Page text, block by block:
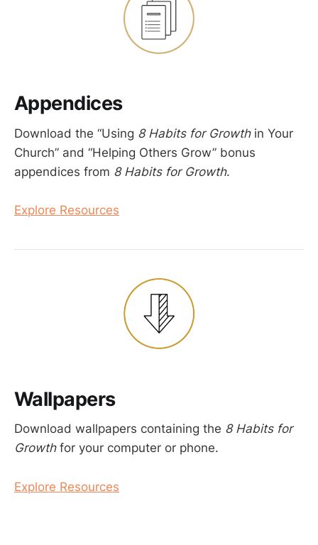
Appendices
Download the “Using 8 Habits for Growthin Your
Church” and “Helping Others Grow” bonus
appendices from 8 Habits for Growth.
Explore Resources
Wallpapers
Download wallpapers containing the 8 Habits for
Growth for your computer or phone.
Explore Resources